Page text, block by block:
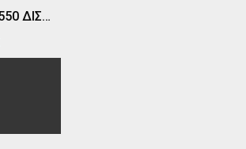
KARBOSAN 10550 ΔΙΣΚΟΣ ΛΕΙΑΝΣΗΣ ΣΙΔΗΡΟΥ 115MM Χ 6.4 Χ 22 Α24RS